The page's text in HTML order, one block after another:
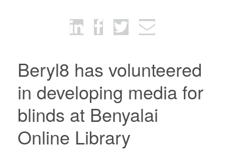
Beryl8 has volunteered
in developing media for
blinds at Benyalai
Online Library